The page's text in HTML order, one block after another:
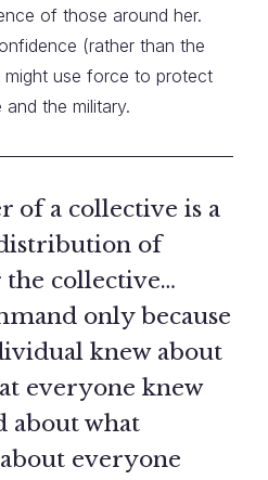
of those around her.
(rather than the
use force to protect
the military.
of a collective is a
of
collective…
only because
knew about
everyone knew
about what
everyone